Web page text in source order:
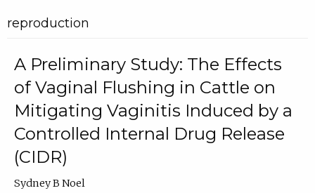
reproduction
A Preliminary Study: The Effects
of Vaginal Flushing in Cattle on
Mitigating Vaginitis Induced by a
Controlled Internal Drug Release
(CIDR)
Sydney B Noel